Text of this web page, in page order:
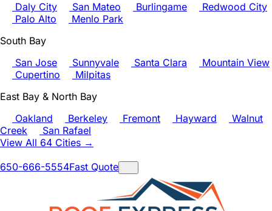
Daly City
San Mateo Burlingame
Redwood City
Palo Alto
Menlo Park
South Bay
San Jose
Sunnyvale Santa Clara
Mountain View
Cupertino
Milpitas
East Bay & North Bay
Oakland
Berkeley Fremont Hayward
Walnut
Creek
San Rafael
View All 64 Cities →
650-666-5554Fast Quote